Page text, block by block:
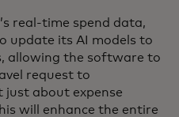
real-time spend data,
update its AI models to
allowing the software to
request to
just about expense
will enhance the entire